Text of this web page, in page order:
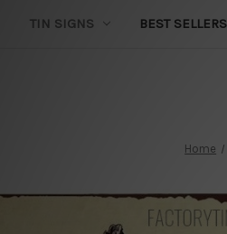
TIN SIGNS BEST SELLERS
Home